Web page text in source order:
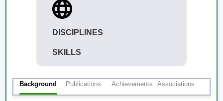
DISCIPLINES
SKILLS
Background Publications Achievements Associations